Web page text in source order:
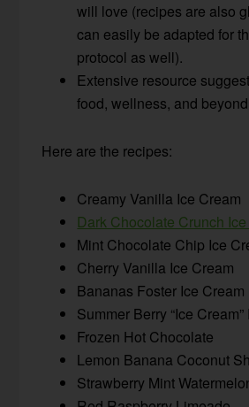
will love (recipes are also
can easily be adapted for
protocol as well).
Extensive resource
food, wellness, and
Here are the recipes:
Creamy Vanilla Ice Cream
Dark Chocolate Crunch
Mint Chocolate Chip Ice
Cherry Vanilla Ice Cream
Bananas Foster Ice Cream
Summer Berry “Ice Cream”
Frozen Hot Chocolate
Lemon Banana Coconut
Strawberry Mint